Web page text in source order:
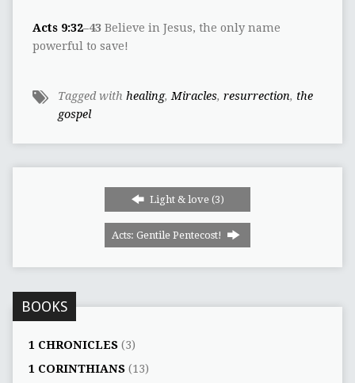
Acts 9:32–43 Believe in Jesus, the only name
powerful to save!
Tagged with healing, Miracles, resurrection, the
gospel
Light & love (3)
Acts: Gentile Pentecost!
BOOKS
1 CHRONICLES(3)
1 CORINTHIANS(13)